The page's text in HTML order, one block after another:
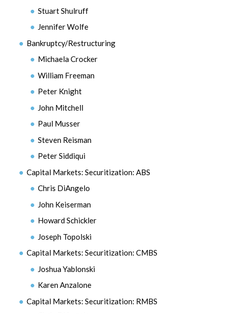
Stuart Shulruff
Jennifer Wolfe
Bankruptcy/Restructuring
Michaela Crocker
William Freeman
Peter Knight
John Mitchell
Paul Musser
Steven Reisman
Peter Siddiqui
Capital Markets: Securitization: ABS
Chris DiAngelo
John Keiserman
Howard Schickler
Joseph Topolski
Capital Markets: Securitization: CMBS
Joshua Yablonski
Karen Anzalone
Capital Markets: Securitization: RMBS